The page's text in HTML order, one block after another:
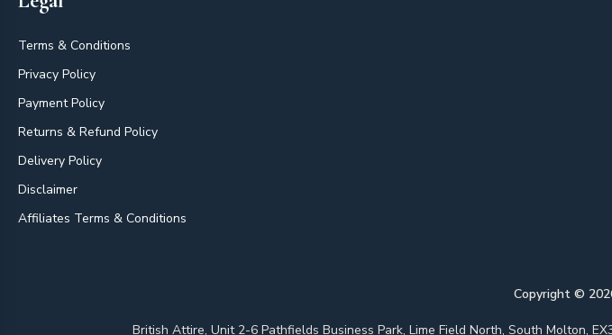
Terms & Conditions
Privacy Policy
Payment Policy
Returns & Refund Policy
Delivery Policy
Disclaimer
Affiliates Terms & Conditions
Copyright ©
British Attire, Unit 2-6 Pathfields Business Park, Lime Field North, South Molton,